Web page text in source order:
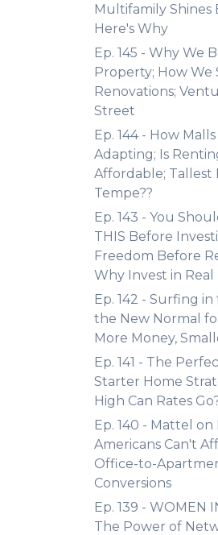
Multifamily Shines
Here's Why
Ep. 145 - Why We
Property; How We
Renovations;
Street
Ep. 144 - How
Adapting; Is
Affordable; Tallest
Tempe??
Ep. 143 - You
THIS Before
Freedom Before
Why Invest in Real
Ep. 142 - Surfing
the New Normal
More Money,
Ep. 141 - The
Starter Home
High Can Rates
Ep. 140 - Mattel on
Americans Can't
Office-to-
Conversions
Ep. 139 - WOMEN
The Power of